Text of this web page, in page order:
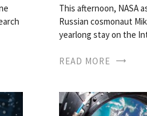
This afternoon, NASA
Russian cosmonaut
yearlong stay on the
READ MORE